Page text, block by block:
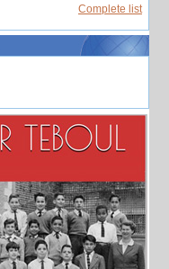
Complete list